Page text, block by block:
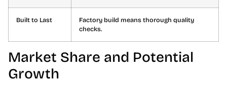
Built to Last
Factory build means thorough quality
checks.
Market Share and Potential
Growth